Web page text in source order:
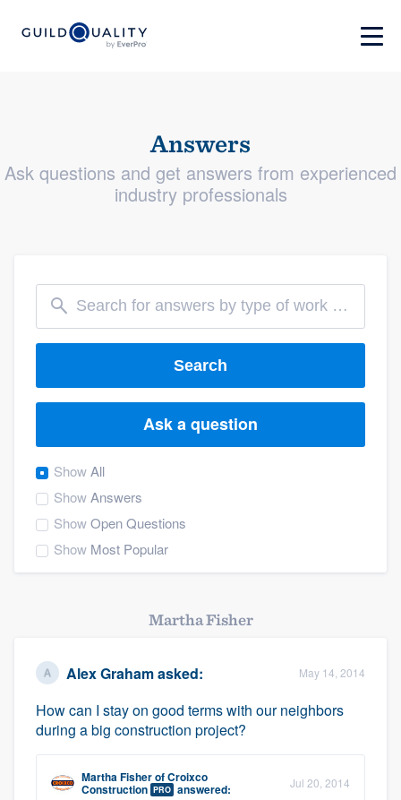
Answers
Ask questions and get answers from experienced
industry professionals
Search
Ask a question
ShowAll
ShowAnswers
ShowOpen Questions
Show Most Popular
Martha Fisher
Alex Grahamasked: May 14, 2014
How can I stay on good terms with our neighbors
during a big construction project?
Martha FisherofCroixco
Construction PRO answered: Jul 20, 2014